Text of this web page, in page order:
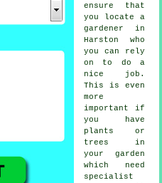
ensure that
you locate a
gardener
in
Harston who
you can rely
on to do a
nice job.
This is even
more
important if
you have
plants or
trees
in
your garden
which need
specialist